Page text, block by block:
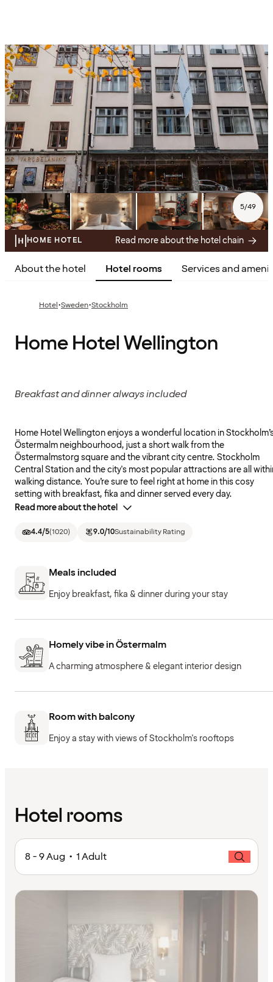
5/49
HOME HOTEL Read more about the hotel chain
About the hotel Hotel rooms Services and
Hotel·Sweden·Stockholm
Home Hotel Wellington
Breakfast and dinner always included
Home Hotel Wellington enjoys a wonderful location in
Östermalm neighbourhood, just a short walk from the
Östermalmstorg square and the vibrant city centre. Stockholm
Central Station and the city's most popular attractions are all
walking distance. You’re sure to feel right at home in this cosy
setting with breakfast, fika and dinner served every day.
Read more about the hotel
4.4/5(1020) 9.0/10Sustainability Rating
Meals included
Enjoy breakfast, fika & dinner during your stay
Homely vibe in Östermalm
A charming atmosphere & elegant interior design
Room with balcony
Enjoy a stay with views of Stockholm's rooftops
Hotel rooms
8 - 9 Aug • 1 Adult